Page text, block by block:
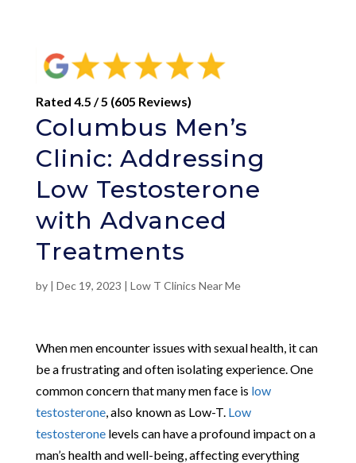
Rated 4.5 / 5 (605 Reviews)
Columbus Men’s
Clinic: Addressing
Low Testosterone
with Advanced
Treatments
by | Dec 19, 2023 | Low T Clinics Near Me
When men encounter issues with sexual health, it can
be a frustrating and often isolating experience. One
common concern that many men face is low
testosterone, also known as Low-T. Low
testosteronelevels can have a profound impact on a
man’s health and well-being, affecting everything